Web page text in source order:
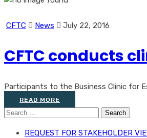
CFTC News July 22, 2016
CFTC conducts
Participants to the Business Clinic for
READ MORE
Search
REQUEST FOR STAKEHOLDER